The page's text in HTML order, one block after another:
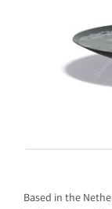
Based in the